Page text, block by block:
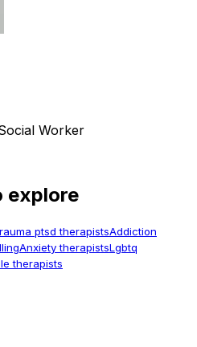
Worker
explore
ptsd therapistsAddiction
Anxiety therapistsLgbtq
therapists